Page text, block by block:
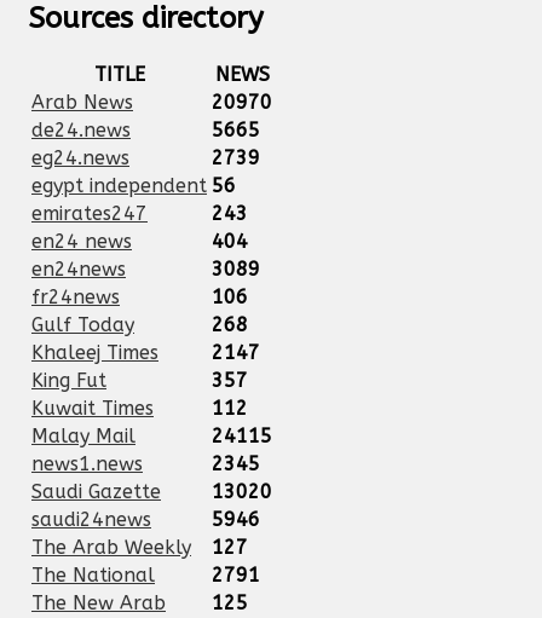
Sources directory
TITLE
NEWS
Arab News
20970
de24.news
5665
eg24.news
2739
egypt independent 56
emirates247
243
en24 news
404
en24news
3089
fr24news
106
Gulf Today
268
Khaleej Times
2147
King Fut
357
Kuwait Times
112
Malay Mail
24115
news1.news
2345
Saudi Gazette
13020
saudi24news
5946
The Arab Weekly
127
The National
2791
The New Arab
125